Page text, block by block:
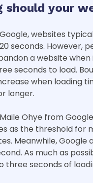
should your
websites
seconds. However,
a website
seconds to load.
when loading
longer.
Ohye from
as the threshold for
Meanwhile, Google
As much as
three seconds of